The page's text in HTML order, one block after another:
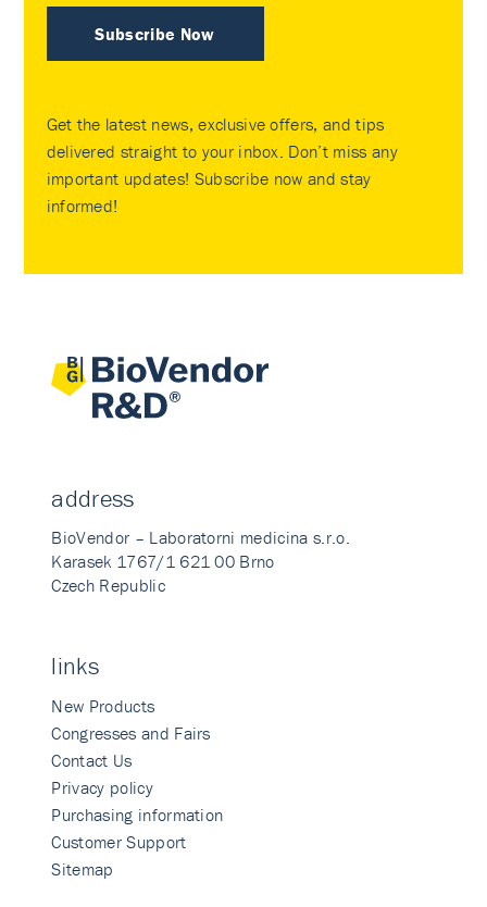
Subscribe Now
Get the latest news, exclusive offers, and tips
delivered straight to your inbox. Don’t miss any
important updates! Subscribe now and stay
informed!
address
BioVendor – Laboratorni medicina s.r.o.
Karasek 1767/1 621 00 Brno
Czech Republic
links
New Products
Congresses and Fairs
Contact Us
Privacy policy
Purchasing information
Customer Support
Sitemap